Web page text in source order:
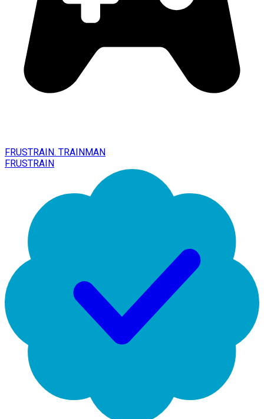
FRUSTRAIN. TRAINMAN
FRUSTRAIN